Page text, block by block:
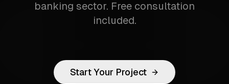
banking sector. Free consultation
included.
Start Your Project